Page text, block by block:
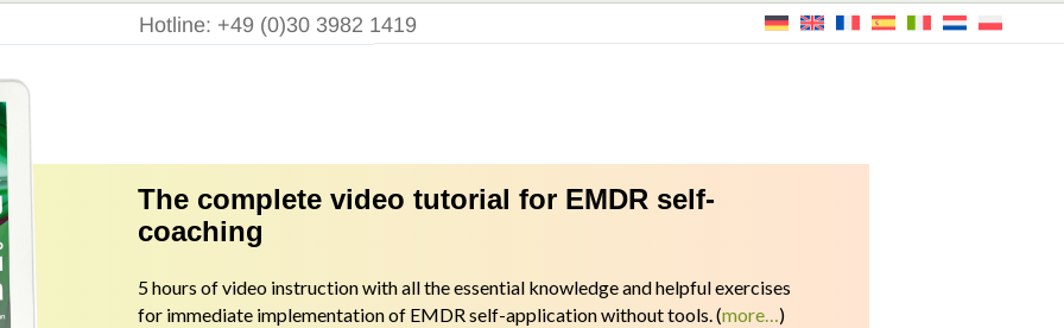
Hotline: +49 (0)30 3982 1419
The complete video tutorial for EMDR self-
coaching
5 hours of video instruction with all the essential knowledge and helpful exercises
for immediate implementation of EMDR self-application without tools. (more… )